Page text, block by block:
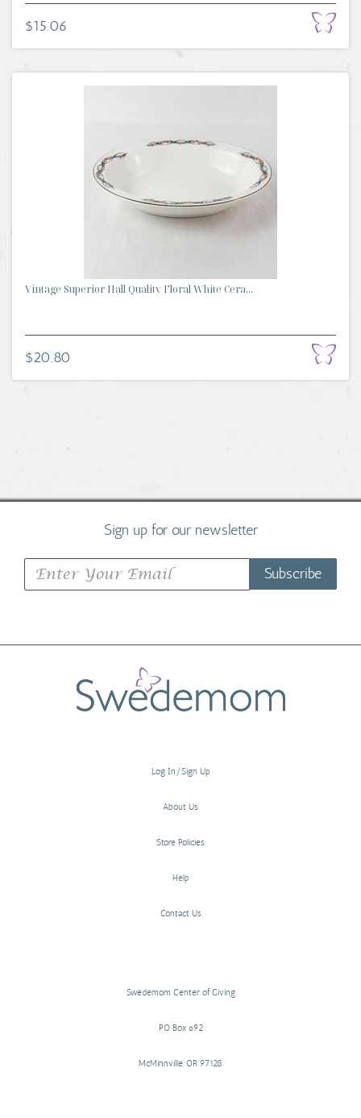
$15.06
Vintage Superior Hall Quality Floral White Cera...
$20.80
Sign up for our newsletter
Subscribe
Log In/Sign Up
About Us
Store Policies
Help
Contact Us
Swedemom Center of Giving
PO Box 692
McMinnville, OR 97128